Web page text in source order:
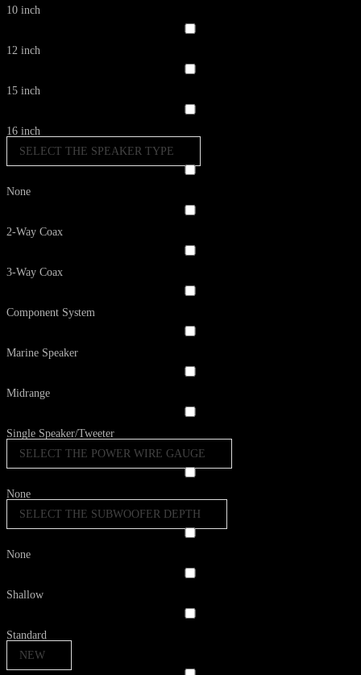
10 inch
12 inch
15 inch
16 inch
SELECT THE SPEAKER TYPE
None
2-Way Coax
3-Way Coax
Component System
Marine Speaker
Midrange
Single Speaker/Tweeter
SELECT THE POWER WIRE GAUGE
None
SELECT THE SUBWOOFER DEPTH
None
Shallow
Standard
NEW